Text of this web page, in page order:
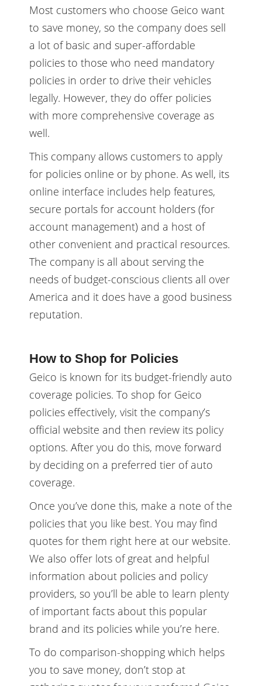
Most customers who choose Geico want
to save money, so the company does sell
a lot of basic and super-affordable
policies to those who need mandatory
policies in order to drive their vehicles
legally. However, they do offer policies
with more comprehensive coverage as
well.
This company allows customers to apply
for policies online or by phone. As well, its
online interface includes help features,
secure portals for account holders (for
account management) and a host of
other convenient and practical resources.
The company is all about serving the
needs of budget-conscious clients all over
America and it does have a good business
reputation.
How to Shop for Policies
Geico is known for its budget-friendly auto
coverage policies. To shop for Geico
policies effectively, visit the company’s
official website and then review its policy
options. After you do this, move forward
by deciding on a preferred tier of auto
coverage.
Once you’ve done this, make a note of the
policies that you like best. You may find
quotes for them right here at our website.
We also offer lots of great and helpful
information about policies and policy
providers, so you’ll be able to learn plenty
of important facts about this popular
brand and its policies while you’re here.
To do comparison-shopping which helps
you to save money, don’t stop at